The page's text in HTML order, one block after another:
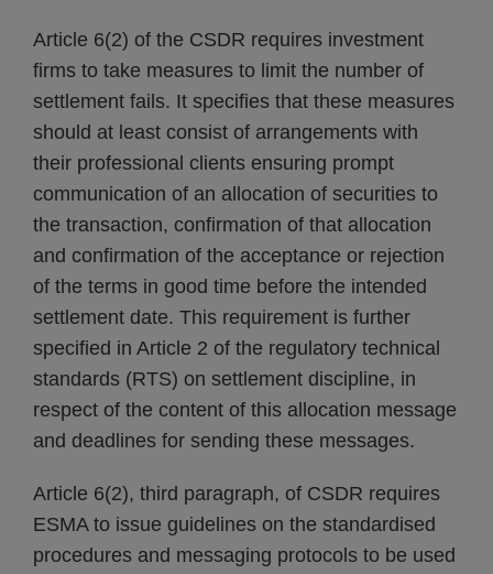
Article 6(2) of the CSDR requires investment
firms to take measures to limit the number of
settlement fails. It specifies that these measures
should at least consist of arrangements with
their professional clients ensuring prompt
communication of an allocation of securities to
the transaction, confirmation of that allocation
and confirmation of the acceptance or rejection
of the terms in good time before the intended
settlement date. This requirement is further
specified in Article 2 of the regulatory technical
standards (RTS) on settlement discipline, in
respect of the content of this allocation message
and deadlines for sending these messages.
Article 6(2), third paragraph, of CSDR requires
ESMA to issue guidelines on the standardised
procedures and messaging protocols to be used